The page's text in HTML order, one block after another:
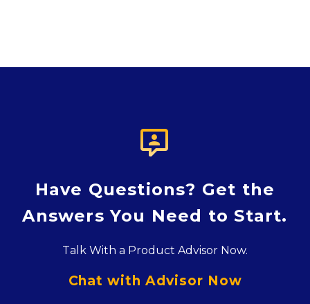

Have Questions? Get the
Answers You Need to Start.
Talk With a Product Advisor Now.
Chat with Advisor Now